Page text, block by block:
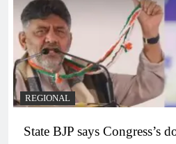
REGIONAL
State BJP says Congress’s